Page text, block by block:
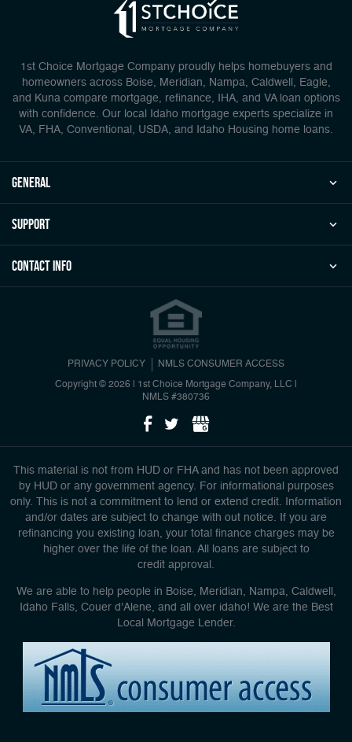
1st Choice Mortgage Company proudly helps homebuyers and
homeowners across Boise, Meridian, Nampa, Caldwell, Eagle,
and Kuna compare mortgage, refinance, IHA, and VA loan options
with confidence. Our local Idaho mortgage experts specialize in
VA, FHA, Conventional, USDA, and Idaho Housing home loans.
general
Support
Contact Info
PRIVACY POLICY NMLS CONSUMER ACCESS
Copyright © 2026 | 1st Choice Mortgage Company, LLC
NMLS #380736
This material is not from HUD or FHA and has not been approved
by HUD or any government agency. For informational purposes
only. This is not a commitment to lend or extend credit. Information
and/or dates are subject to change with out notice. If you are
refinancing you existing loan, your total finance charges may be
higher over the life of the loan. All loans are subject to
credit approval.
We are able to help people in Boise, Meridian, Nampa, Caldwell,
Idaho Falls, Couer d'Alene, and all over idaho! We are the Best
Local Mortgage Lender.